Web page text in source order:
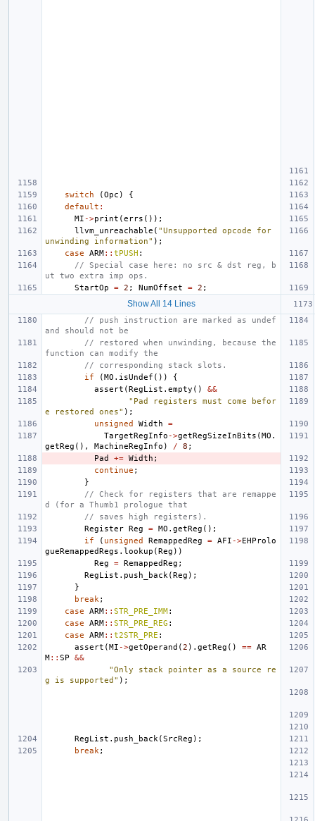
switch (Opc )
{
default :
MI ->print (errs ());
llvm_unreachable ( "Unsupported opcode for
unwinding information" );
case
ARM:: tPUSH :
// Special case here: no src & dst reg, b
ut two extra imp ops.
StartOp
= 2 ; NumOffset = 2 ;
Show All 14 Lines
// push instruction are marked as undef
and should not be
// restored when unwinding, because the
function can modify the
// corresponding stack slots.
if
(MO . isUndef ())
{
assert (RegList . empty ()
&&
"Pad registers must come befor
e restored ones" );
unsigned
Width
=
TargetRegInfo ->getRegSizeInBits (MO .
getReg (), MachineRegInfo ) / 8 ;
Pad
+= Width ;
continue ;
}
// Check for registers that are remappe
d (for a Thumb1 prologue that
// saves high registers).
Register Reg = MO . getReg ();
if
( unsigned RemappedReg = AFI ->EHProlo
gueRemappedRegs . lookup (Reg ))
Reg
= RemappedReg ;
RegList . push_back (Reg );
}
break ;
case
ARM:: STR_PRE_IMM:
case
ARM:: STR_PRE_REG :
case
ARM:: t2STR_PRE :
assert (MI ->getOperand (2 ). getReg () == AR
M:: SP
&&
"Only stack pointer as a source re
g is supported" );
RegList . push_back (SrcReg );
break ;